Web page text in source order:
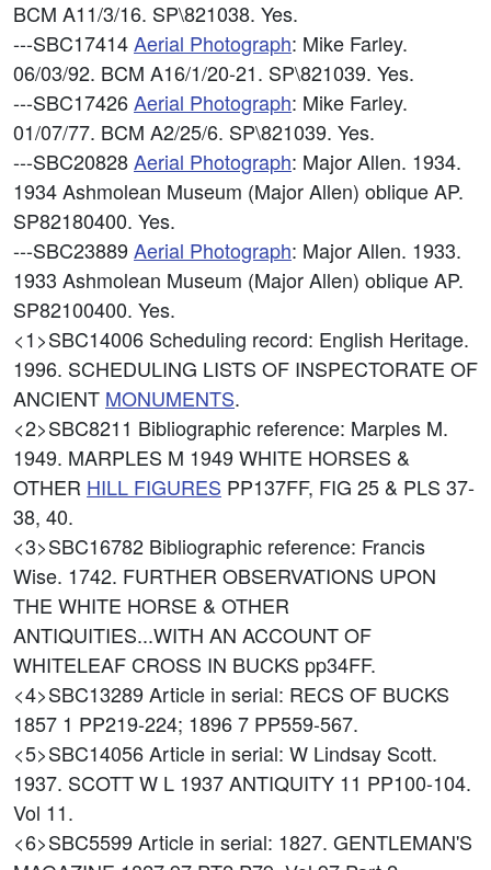
BCM A11/3/16. SP\821038. Yes.
---SBC17414Aerial Photograph: Mike Farley.
06/03/92. BCM A16/1/20-21. SP\821039. Yes.
---SBC17426Aerial Photograph: Mike Farley.
01/07/77. BCM A2/25/6. SP\821039. Yes.
---SBC20828Aerial Photograph: Major Allen. 1934.
1934 Ashmolean Museum (Major Allen) oblique AP.
SP82180400. Yes.
---SBC23889Aerial Photograph: Major Allen. 1933.
1933 Ashmolean Museum (Major Allen) oblique AP.
SP82100400. Yes.
<1>SBC14006 Scheduling record: English Heritage.
1996. SCHEDULING LISTS OF INSPECTORATE OF
ANCIENT MONUMENTS.
<2>SBC8211 Bibliographic reference: Marples M.
1949. MARPLES M 1949 WHITE HORSES &
OTHER HILL FIGURES PP137FF, FIG 25 & PLS 37-
38, 40.
<3>SBC16782 Bibliographic reference: Francis
Wise. 1742. FURTHER OBSERVATIONS UPON
THE WHITE HORSE & OTHER
ANTIQUITIES...WITH AN ACCOUNT OF
WHITELEAF CROSS IN BUCKS pp34FF.
<4>SBC13289Article in serial: RECS OF BUCKS
1857 1 PP219-224; 1896 7 PP559-567.
<5>SBC14056Article in serial: W Lindsay Scott.
1937. SCOTT W L 1937 ANTIQUITY 11 PP100-104.
Vol 11.
<6>SBC5599Article in serial: 1827. GENTLEMAN'S